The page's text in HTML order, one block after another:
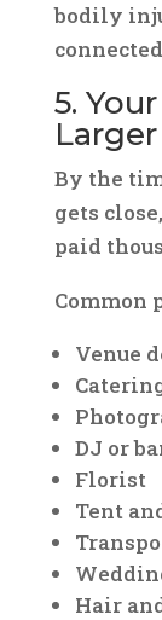
bodily
5.
By the
gets
paid
Common
Venue
DJ or
Florist
Tent
Hair